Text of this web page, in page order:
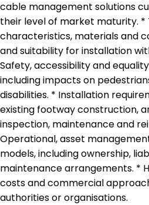
cable management solutions
their level of market maturity. *
characteristics, materials and
and suitability for installation
Safety, accessibility and
including impacts on
disabilities. * Installation
existing footway construction,
inspection, maintenance and
Operational, asset
models, including ownership,
maintenance arrangements. *
costs and commercial
authorities or organisations.